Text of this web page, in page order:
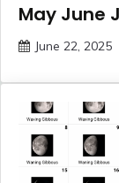
May June
June 22, 2025